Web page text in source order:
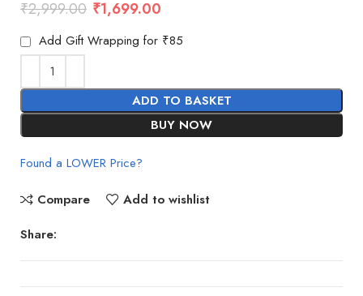
₹2,999.00 ₹1,699.00
Add Gift Wrapping for ₹85
ADD TO BASKET
BUY NOW
Found a LOWER Price?
Compare
Add to wishlist
Share: